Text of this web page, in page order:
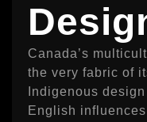
Canada’s
the very fabric of
Indigenous
English